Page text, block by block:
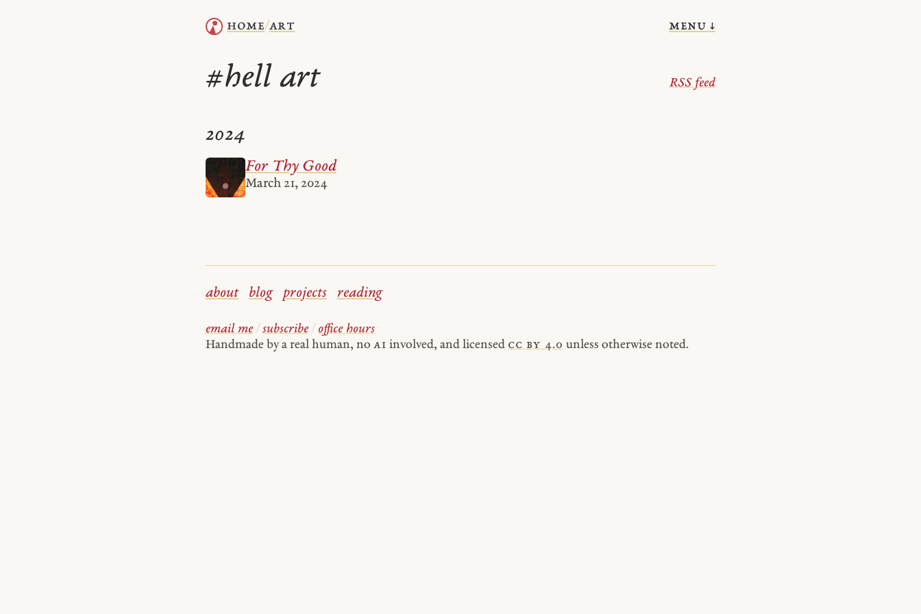
home/art menu ↓
#hell art RSS feed
2024
For Thy Good
March 21, 2024
about blog projects reading
email me / subscribe / office hours
Handmade by a real human, no AI involved, and licensed cc by 4.0 unless otherwise noted.